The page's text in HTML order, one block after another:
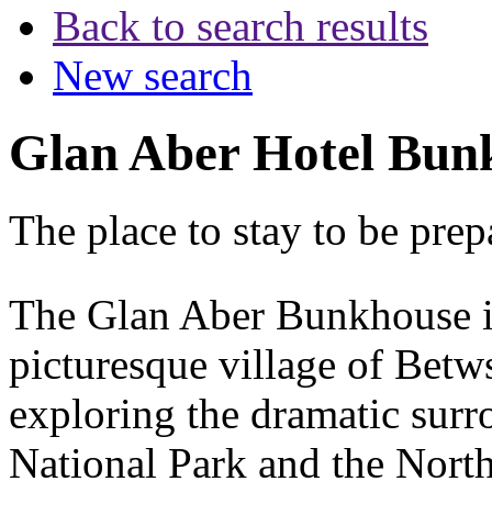
Back to search results
New search
Glan Aber Hotel
The place to stay to be
The Glan Aber Bunkhouse
picturesque village of
exploring the dramatic
National Park and the